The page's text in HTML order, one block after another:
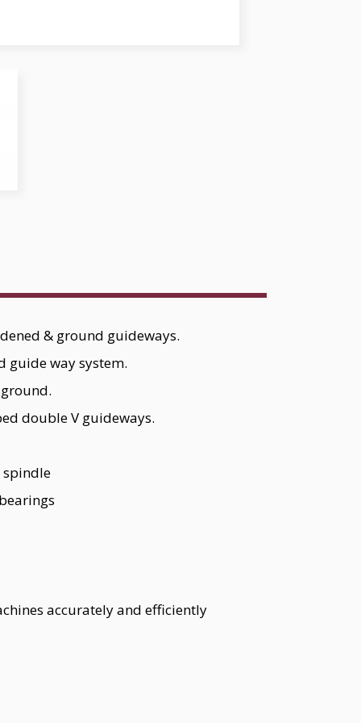
& ground guideways.
guide way system.
double V guideways.
spindle
accurately and efficiently